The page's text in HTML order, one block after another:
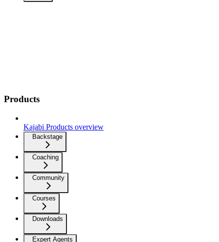
Products
Kajabi Products overview
Backstage
Coaching
Community
Courses
Downloads
Expert Agents